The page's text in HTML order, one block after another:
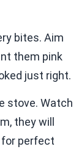
bites. Aim
them pink
just right.
stove. Watch
they will
for perfect